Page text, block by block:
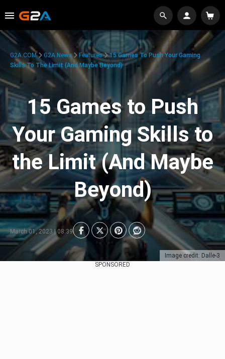
Image credit: Dalle-3
G2A.COM G2A News Features
15 Games To Push Your Gaming
Skills To The Limit (And Maybe Beyond)
15 Games to Push
Your Gaming Skills to
the Limit (And Maybe
Beyond)
March 01, 2023 | 08:39
SPONSORED